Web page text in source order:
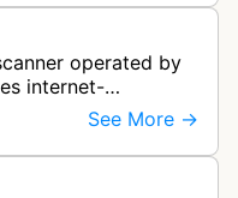
operated by
internet-
The bot
and servers …
See More →